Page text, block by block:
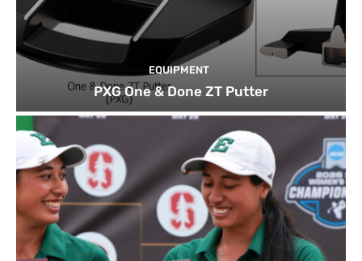
EQUIPMENT
PXG One & Done ZT Putter